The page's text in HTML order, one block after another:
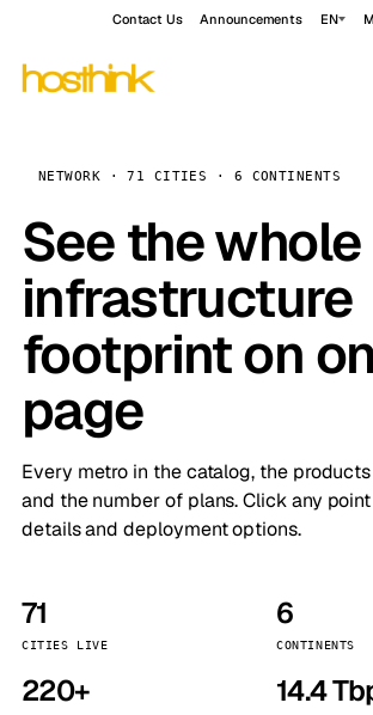
Contact Us Announcements EN
NETWORK · 71 CITIES · 6 CONTINENTS
See the whole
infrastructure
footprint on
page
Every metro in the catalog, the
and the number of plans. Click any
details and deployment options.
71
CITIES LIVE
6
CONTINENTS
220+ 14.4